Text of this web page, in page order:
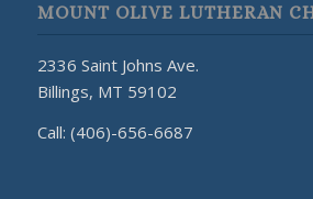
MOUNT OLIVE LUTHERAN
2336 Saint Johns Ave.
Billings, MT 59102
Call: (406)-656-6687